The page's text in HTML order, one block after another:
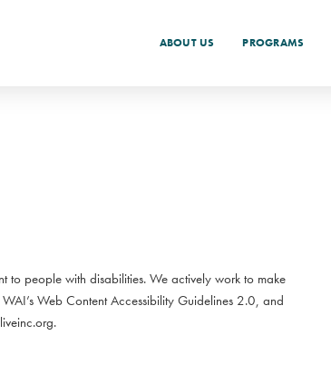
ABOUT US PROGRAMS
to people with disabilities. We actively work to make
Web Content Accessibility Guidelines 2.0, and